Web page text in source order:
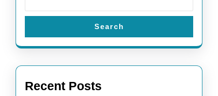
Search
Recent Posts